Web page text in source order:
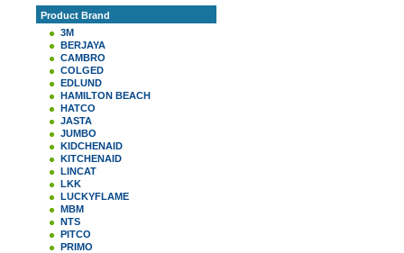
Product Brand
3M
BERJAYA
CAMBRO
COLGED
EDLUND
HAMILTON BEACH
HATCO
JASTA
JUMBO
KIDCHENAID
KITCHENAID
LINCAT
LKK
LUCKYFLAME
MBM
NTS
PITCO
PRIMO